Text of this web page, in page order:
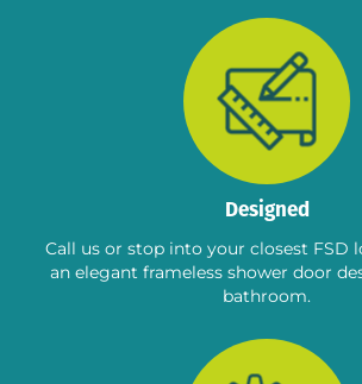
Designed
Call us or stop into your closest FSD
an elegant frameless shower door
bathroom.